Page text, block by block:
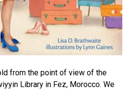
from the point of view of the
Library in Fez, Morocco. We